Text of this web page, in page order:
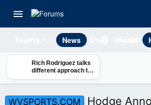
News
Rich Rodriguez talks
different approach to
the portal
WVSPORTS.COM
Hodge